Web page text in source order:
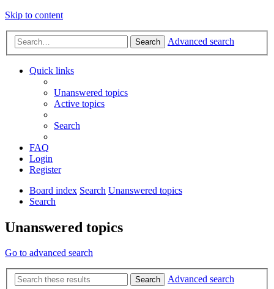
Skip to content
Search Advanced search
Quick links
Unanswered topics
Active topics
Search
FAQ
Login
Register
Board index Search Unanswered topics
Search
Unanswered topics
Go to advanced search
Search
Advanced search